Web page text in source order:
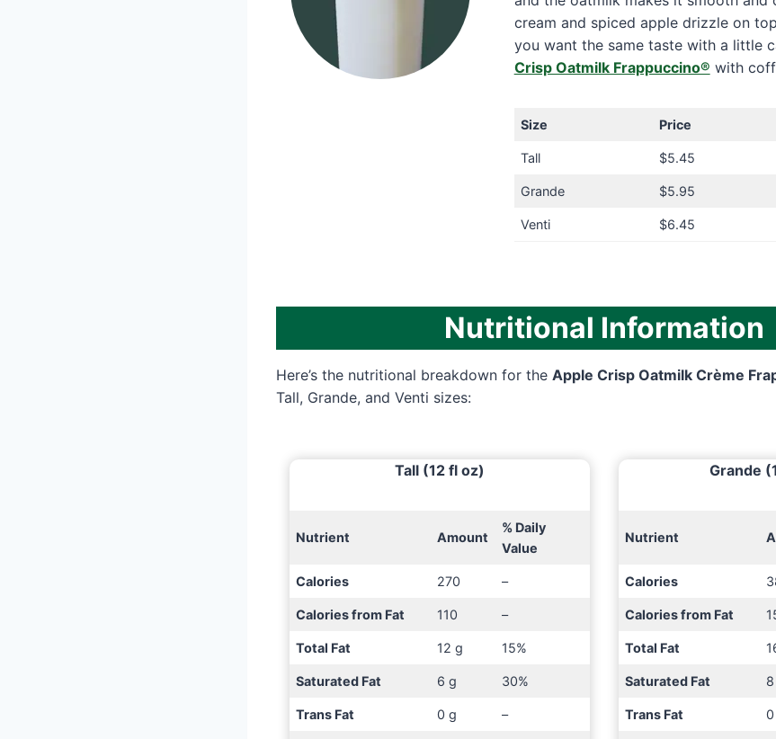
cream and spiced apple drizzle on
you want the same taste with a little
Crisp Oatmilk Frappuccino® with
Size Price
Tall $5.45
Grande $5.95
Venti $6.45
Nutritional Information
Here’s the nutritional breakdown for the Apple Crisp Oatmilk Crème
Tall, Grande, and Venti sizes:
Tall (12 fl oz)
Nutrient Amount
% Daily
Value
Calories 270 –
Calories from Fat 110 –
Total Fat 12 g 15%
Saturated Fat 6 g 30%
Trans Fat 0 g –
Grande
Nutrient
Calories
Calories from Fat
Total Fat
Saturated Fat
Trans Fat